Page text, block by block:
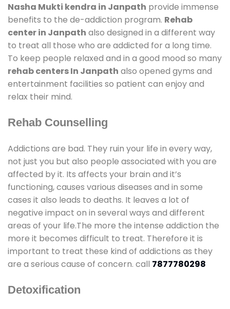
Nasha Mukti kendra in Janpath provide immense
benefits to the de-addiction program. Rehab
center in Janpath also designed in a different way
to treat all those who are addicted for a long time.
To keep people relaxed and in a good mood so many
rehab centers In Janpath also opened gyms and
entertainment facilities so patient can enjoy and
relax their mind.
Rehab Counselling
Addictions are bad. They ruin your life in every way,
not just you but also people associated with you are
affected by it. Its affects your brain and it’s
functioning, causes various diseases and in some
cases it also leads to deaths. It leaves a lot of
negative impact on in several ways and different
areas of your life.The more the intense addiction the
more it becomes difficult to treat. Therefore it is
important to treat these kind of addictions as they
are a serious cause of concern. call 7877780298
Detoxification